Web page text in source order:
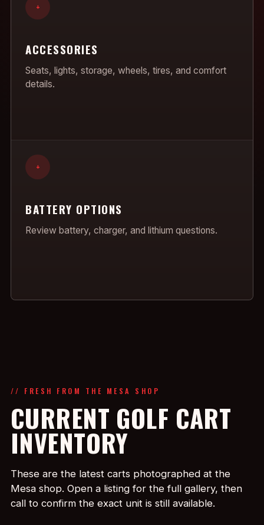
+
ACCESSORIES
Seats, lights, storage, wheels, tires, and comfort
details.
+
BATTERY OPTIONS
Review battery, charger, and lithium questions.
// FRESH FROM THE MESA SHOP
CURRENT GOLF CART
INVENTORY
These are the latest carts photographed at the
Mesa shop. Open a listing for the full gallery, then
call to confirm the exact unit is still available.